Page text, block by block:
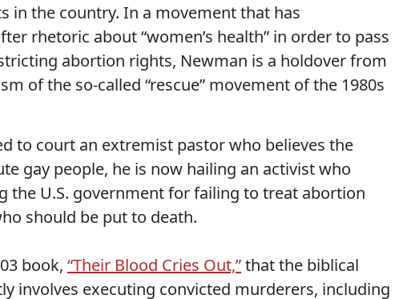
in the country. In a movement that has
rhetoric about “women’s health” in order to pass
abortion rights, Newman is a holdover from
of the so-called “rescue” movement of the 1980s
to court an extremist pastor who believes the
gay people, he is now hailing an activist who
the U.S. government for failing to treat abortion
should be put to death.
book, “Their Blood Cries Out,”that the biblical
involves executing convicted murderers, including